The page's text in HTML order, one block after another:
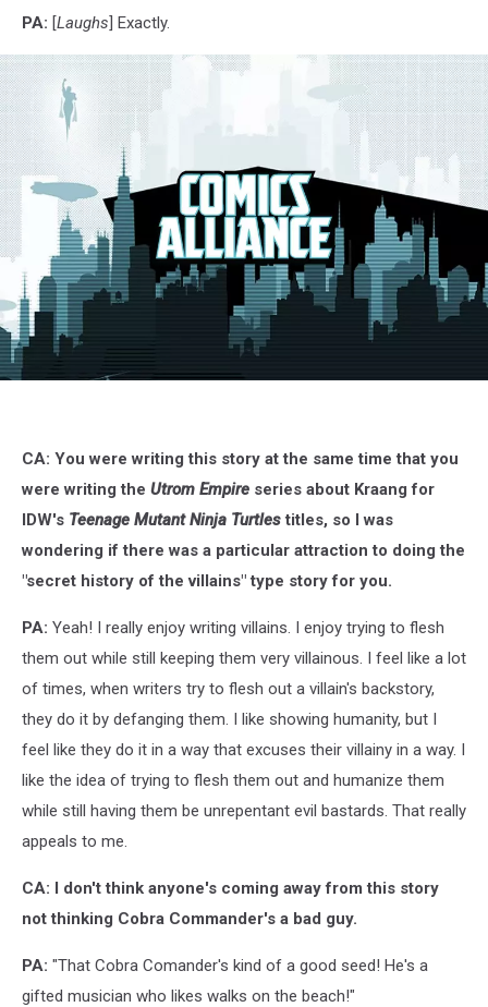
PA: [Laughs] Exactly.
Song,
CA: You were writing this story at the same time that you
were writing the Utrom Empire series about Kraang for
IDW's Teenage Mutant Ninja Turtlestitles, so I was
wondering if there was a particular attraction to doing the
"secret history of the villains" type story for you.
PA: Yeah! I really enjoy writing villains. I enjoy trying to flesh
them out while still keeping them very villainous. I feel like a lot
of times, when writers try to flesh out a villain's backstory,
they do it by defanging them. I like showing humanity, but I
feel like they do it in a way that excuses their villainy in a way. I
like the idea of trying to flesh them out and humanize them
while still having them be unrepentant evil bastards. That really
appeals to me.
CA: I don't think anyone's coming away from this story
not thinking Cobra Commander's a bad guy.
PA: "That Cobra Comander's kind of a good seed! He's a
gifted musician who likes walks on the beach!"